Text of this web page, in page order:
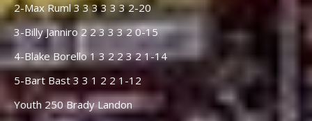
2-Max Ruml 3 3 3 3 3 3 2-20
3-Billy Janniro 2 2 3 3 3 2 0-15
4-Blake Borello 1 3 2 2 3 2 1-14
5-Bart Bast 3 3 1 2 2 1-12
Youth 250 Brady Landon